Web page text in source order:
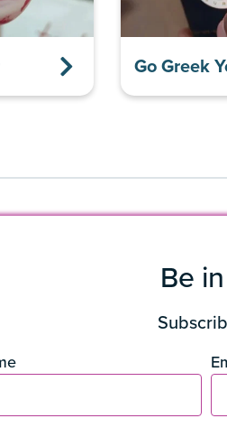
Go Greek
Be